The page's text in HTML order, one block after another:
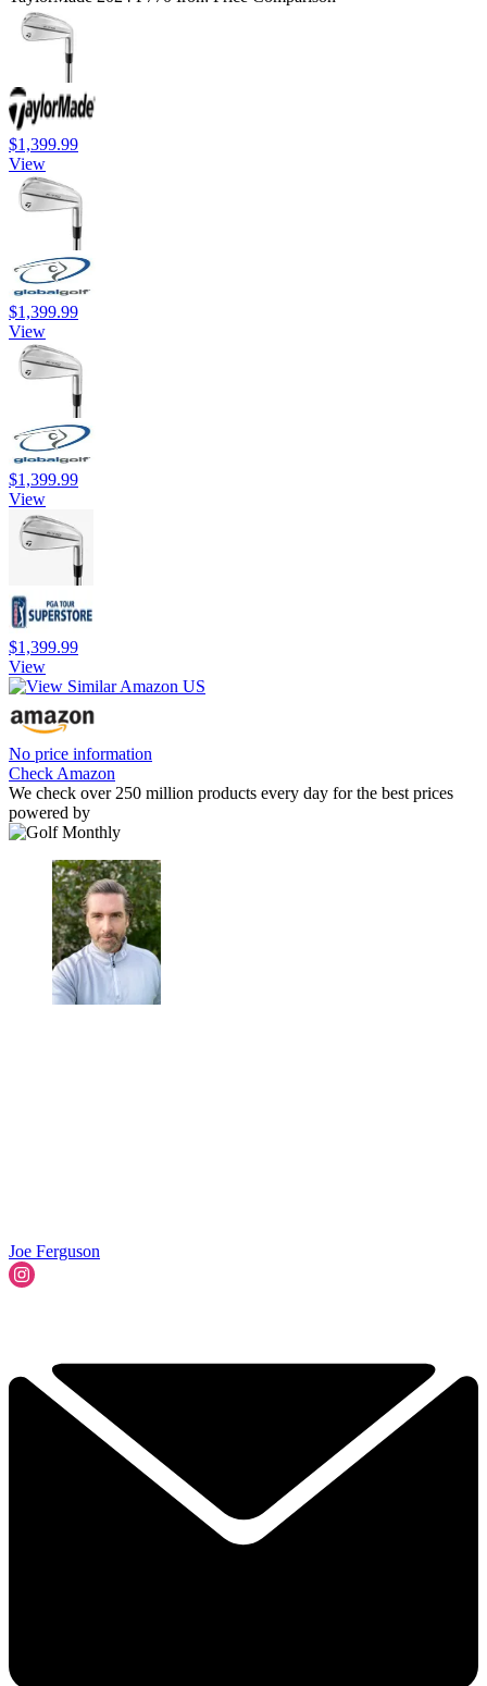
$1,399.99
View
$1,399.99
View
$1,399.99
View
$1,399.99
View
No price information
Check Amazon
We check over 250 million products every day for the best prices
powered by
Joe Ferguson